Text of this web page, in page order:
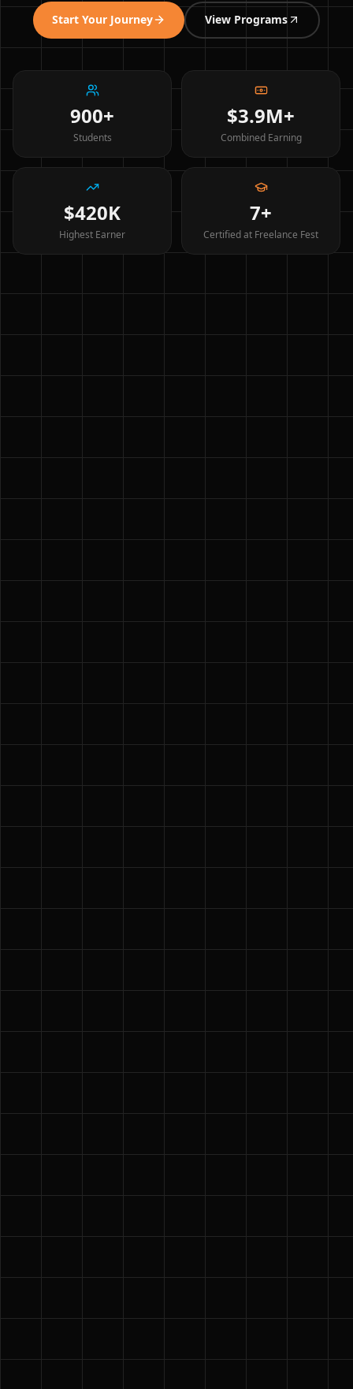
Start Your Journey View Programs
900+
Students
$3.9M+
Combined Earning
$420K
Highest Earner
7+
Certified at Freelance Fest